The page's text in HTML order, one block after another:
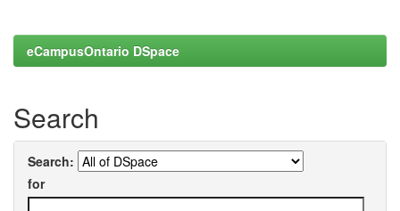
eCampusOntario DSpace
Search
Search:
for